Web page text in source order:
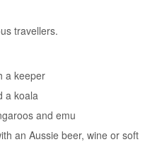
travellers.
a keeper
a koala
and emu
an Aussie beer, wine or soft